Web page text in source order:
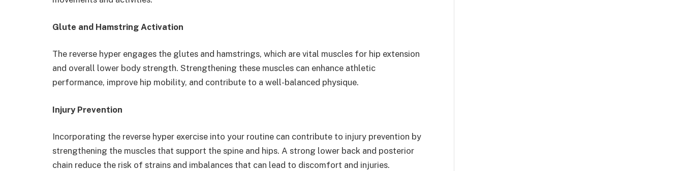
Glute and Hamstring Activation
The reverse hyper engages the glutes and hamstrings, which are vital muscles for hip extension
and overall lower body strength. Strengthening these muscles can enhance athletic
performance, improve hip mobility, and contribute to a well-balanced physique.
Injury Prevention
Incorporating the reverse hyper exercise into your routine can contribute to injury prevention by
strengthening the muscles that support the spine and hips. A strong lower back and posterior
chain reduce the risk of strains and imbalances that can lead to discomfort and injuries.